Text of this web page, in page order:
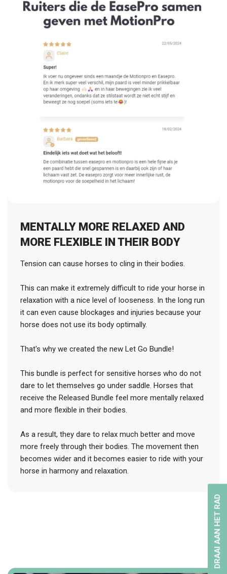
MENTALLY MORE RELAXED AND
MORE FLEXIBLE IN THEIR BODY
Tension can cause horses to cling in their bodies.
This can make it extremely difficult to ride your horse in
relaxation with a nice level of looseness. In the long run
it can even cause blockages and injuries because your
horse does not use its body optimally.
That's why we created the new Let Go Bundle!
This bundle is perfect for sensitive horses who do not
dare to let themselves go under saddle. Horses that
receive the Released Bundle feel more mentally relaxed
and more flexible in their bodies.
As a result, they dare to relax much better and move
more freely through their bodies. The movement then
becomes wider and it becomes easier to ride with your
horse in harmony and relaxation.
DRAAI AAN HET RAD